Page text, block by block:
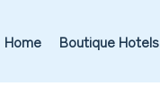
Home Boutique Hotels